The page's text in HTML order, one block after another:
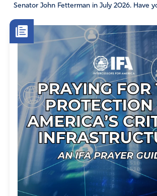
Senator John Fetterman in July 2026. Have